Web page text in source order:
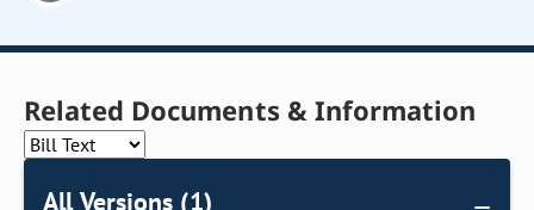
Related Documents & Information
All Versions (1)